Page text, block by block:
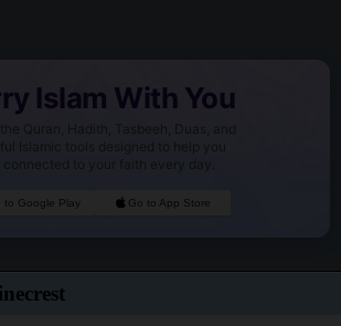
Islam With You
Quran, Hadith, Tasbeeh, Duas, and
Islamic tools designed to help you
connected to your faith every day.
to Google Play Go to App Store